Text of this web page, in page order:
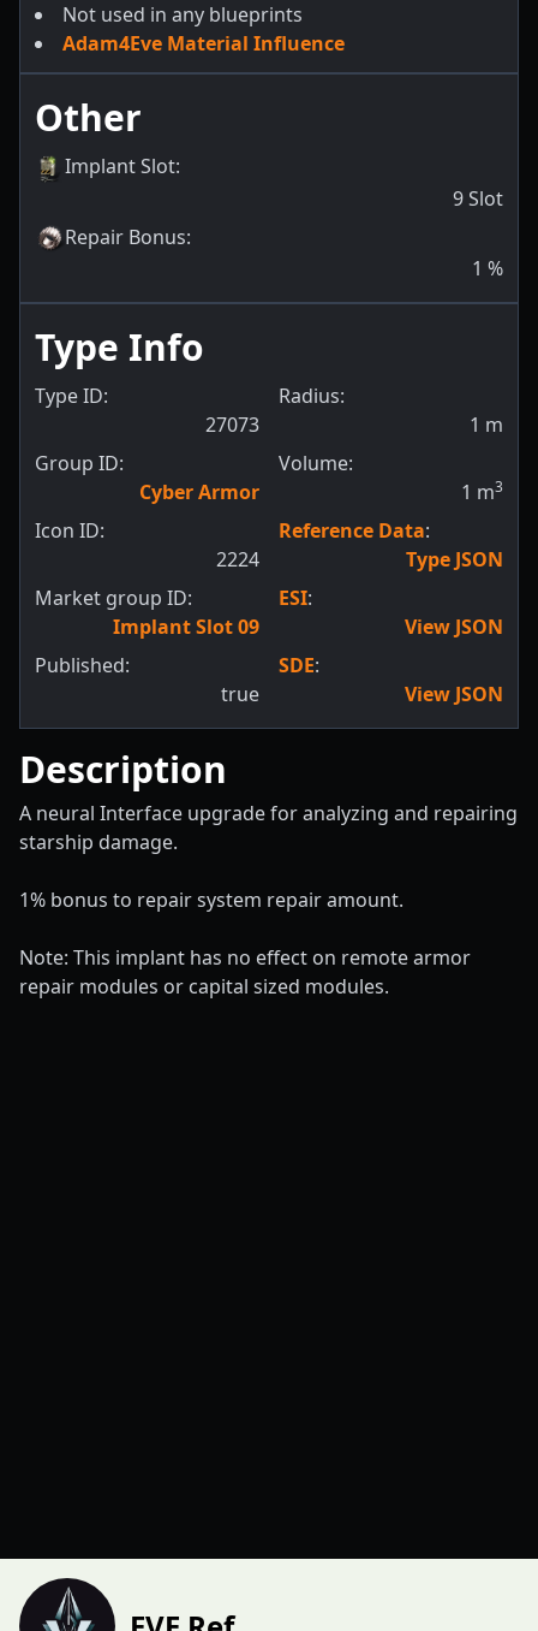
Not used in any blueprints
Adam4Eve Material Influence
Other
Implant Slot:
9Slot
Repair Bonus:
1 %
Type Info
Type ID:
27073
Group ID:
Cyber Armor
Icon ID:
2224
Market group ID:
Implant Slot 09
Published:
true
Radius:
1 m
Volume:
1 m3
Reference Data:
Type JSON
ESI:
View JSON
SDE:
View JSON
Description
A neural Interface upgrade for analyzing and repairing
starship damage.
1% bonus to repair system repair amount.
Note: This implant has no effect on remote armor
repair modules or capital sized modules.